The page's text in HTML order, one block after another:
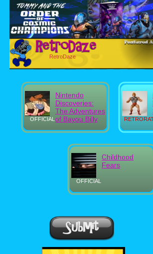
RetroDaze
OFFICIAL
Nintendo
Discoveries:
The Adventures
of Bayou Billy
OFFICIAL
Childhood
Fears